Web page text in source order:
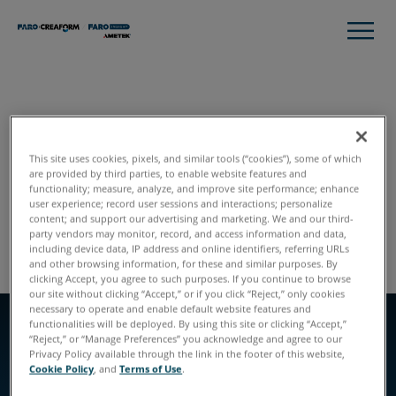
STYLE GUIDE
Header Feature with
Callouts
Global Styles Module Listing
EYEBROW
Left Aligned
SLIDE TWO
EYEBROW
This site uses cookies, pixels, and similar tools (“cookies”), some of which
are provided by third parties, to enable website features and
functionality; measure, analyze, and improve site performance; enhance
user experience; record user sessions and interactions; personalize
content; and support our advertising and marketing. We and our third-
party vendors may monitor, record, and access information and data,
including device data, IP address and online identifiers, referring URLs
and other browsing information, for these and similar purposes. By
clicking Accept, you agree to such purposes. If you continue to browse
our site without clicking “Accept,” or if you click “Reject,” only cookies
necessary to operate and enable default website features and
functionalities will be deployed. By using this site or clicking “Accept,”
“Reject,” or “Manage Preferences” you acknowledge and agree to our
Privacy Policy available through the link in the footer of this website,
Cookie Policy, andTerms of Use.